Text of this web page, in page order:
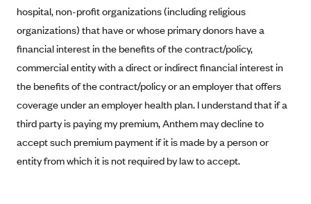
LifeWise
McLaren Health Plan Community
MDwise Marketplace
Medical Mutual
MercyCare Health Plans
Meridian Choice:Your Connection to Bronson Health
hospital, non-profit organizations (including religious
organizations) that have or whose primary donors have a
financial interest in the benefits of the contract/policy,
commercial entity with a direct or indirect financial interest in
the benefits of the contract/policy or an employer that offers
coverage under an employer health plan. I understand that if a
third party is paying my premium, Anthem may decline to
accept such premium payment if it is made by a person or
entity from which it is not required by law to accept.